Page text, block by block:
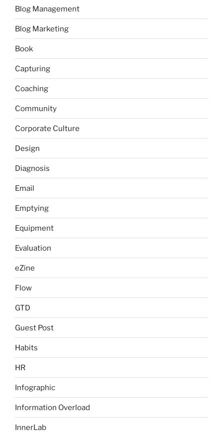
Blog Management
Blog Marketing
Book
Capturing
Coaching
Community
Corporate Culture
Design
Diagnosis
Email
Emptying
Equipment
Evaluation
eZine
Flow
GTD
Guest Post
Habits
HR
Infographic
Information Overload
InnerLab